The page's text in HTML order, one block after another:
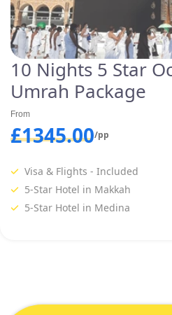
10 Nights 5 Star
Umrah Package
From
£1345.00/pp
Visa & Flights - Included
5-Star Hotel in Makkah
5-Star Hotel in Medina